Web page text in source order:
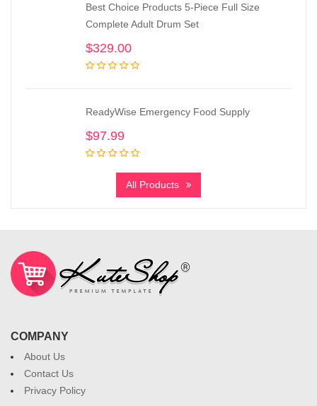
Best Choice Products 5-Piece Full Size
Complete Adult Drum Set
$329.00
ReadyWise Emergency Food Supply
$97.99
All Products
COMPANY
About Us
Contact Us
Privacy Policy